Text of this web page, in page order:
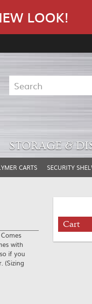
LOOK!
STORAGE &
CARTS SECURITY
with
if you
(Sizing
Cart